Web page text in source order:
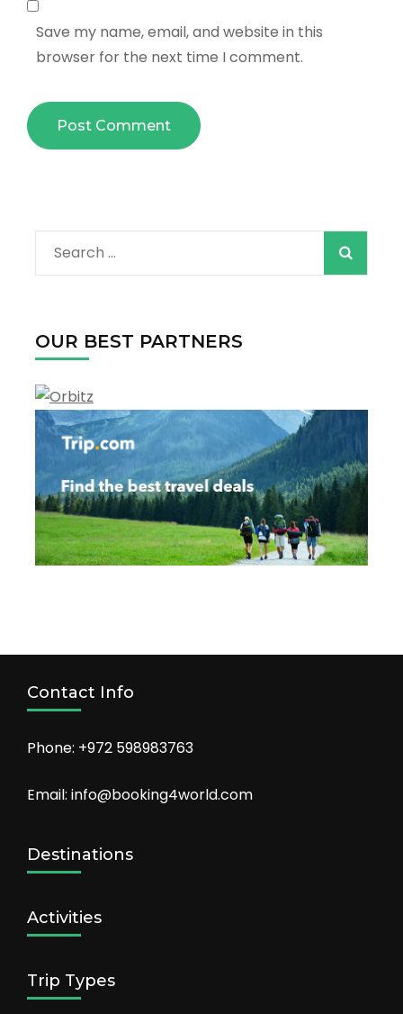
Save my name, email, and website in this
browser for the next time I comment.
Search
for:
OUR BEST PARTNERS
Contact Info
Phone: +972 598983763
Email: info@booking4world.com
Destinations
Activities
Trip Types